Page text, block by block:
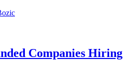
Companies Hiring